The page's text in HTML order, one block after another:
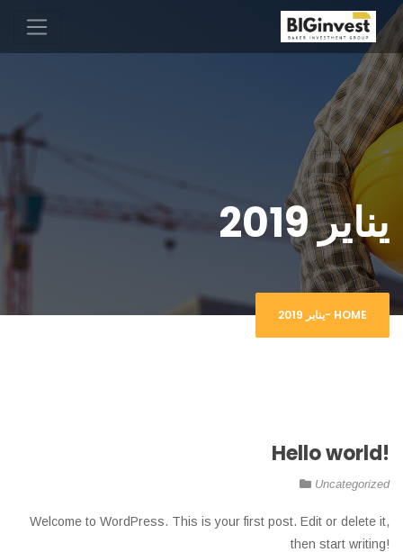
يناير 2019
HOME
-يناير 2019
Hello world!
Uncategorized
Welcome to WordPress. This is your first post. Edit or delete it,
then start writing!